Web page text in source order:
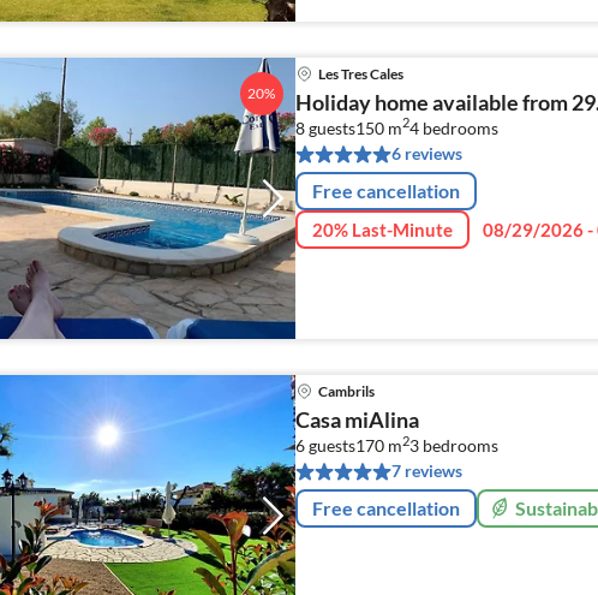
20%
Les Tres Cales
Holiday home available from
8 guests150 m24 bedrooms
6 reviews
Free cancellation
20% Last-Minute 08/29/2026
Cambrils
Casa miAlina
6 guests170 m23 bedrooms
7 reviews
Free cancellation